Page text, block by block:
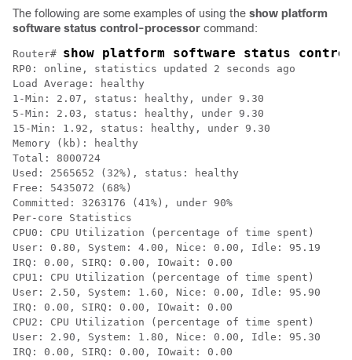
The following are some examples of using the show platform
software status control-processor command:
Router# show platform software status
RP0: online, statistics updated 2 seconds ago
Load Average: healthy
1-Min: 2.07, status: healthy, under 9.30
5-Min: 2.03, status: healthy, under 9.30
15-Min: 1.92, status: healthy, under 9.30
Memory (kb): healthy
Total: 8000724
Used: 2565652 (32%), status: healthy
Free: 5435072 (68%)
Committed: 3263176 (41%), under 90%
Per-core Statistics
CPU0: CPU Utilization (percentage of time spent)
User: 0.80, System: 4.00, Nice: 0.00, Idle: 95.19
IRQ: 0.00, SIRQ: 0.00, IOwait: 0.00
CPU1: CPU Utilization (percentage of time spent)
User: 2.50, System: 1.60, Nice: 0.00, Idle: 95.90
IRQ: 0.00, SIRQ: 0.00, IOwait: 0.00
CPU2: CPU Utilization (percentage of time spent)
User: 2.90, System: 1.80, Nice: 0.00, Idle: 95.30
IRQ: 0.00, SIRQ: 0.00, IOwait: 0.00